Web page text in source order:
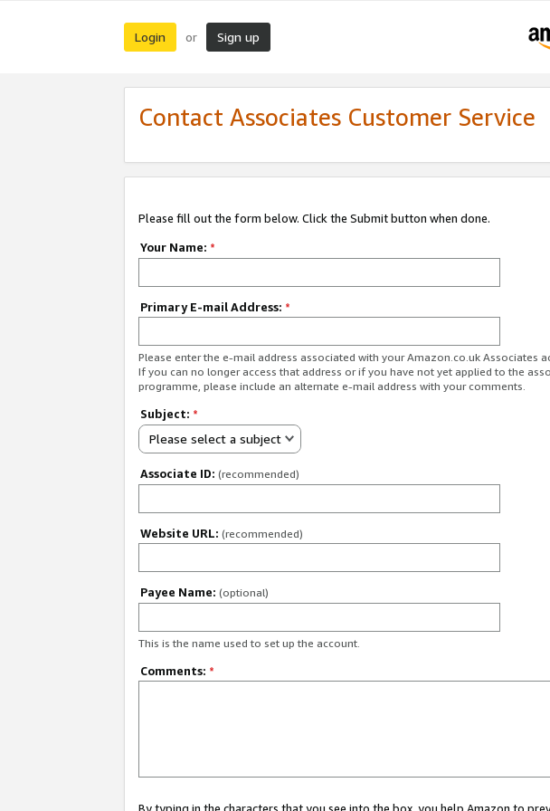
Login or Sign up
Contact Associates Customer Service
Please fill out the form below. Click the Submit button when done.
Your Name: *
Primary E-mail Address: *
Please enter the e-mail address associated with your Amazon.co.uk Associates
If you can no longer access that address or if you have not yet applied to the
programme, please include an alternate e-mail address with your comments.
Subject: *
Please select a subject
Associate ID: (recommended)
Website URL: (recommended)
Payee Name: (optional)
This is the name used to set up the account.
Comments: *